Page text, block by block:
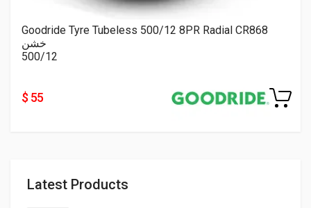
Latest Products
Goodride Tyre Tubeless 500/12 8PR Radial CR868
خشن
500/12
$ 55